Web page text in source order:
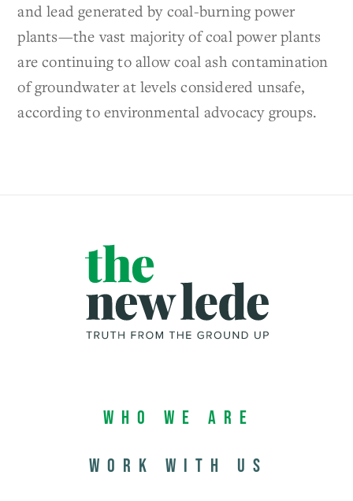
and lead generated by coal-burning power
plants—the vast majority of coal power plants
are continuing to allow coal ash contamination
of groundwater at levels considered unsafe,
according to environmental advocacy groups.
Who We Are
Work with us